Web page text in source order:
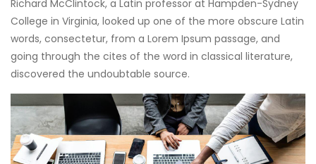
Richard McClintock, a Latin professor at Hampden-Sydney
College in Virginia, looked up one of the more obscure Latin
words, consectetur, from a Lorem Ipsum passage, and
going through the cites of the word in classical literature,
discovered the undoubtable source.